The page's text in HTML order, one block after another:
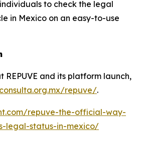
to check the legal
in Mexico on an easy-to-use
REPUVE and its platform launch,
repuve/.
repuve-the-official-way-
legal-status-in-mexico/